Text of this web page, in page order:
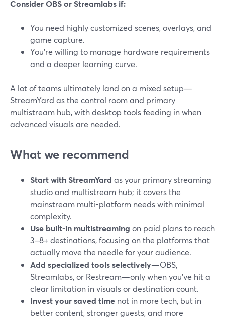
Consider OBS or Streamlabs if:
You need highly customized scenes, overlays, and
game capture.
You’re willing to manage hardware requirements
and a deeper learning curve.
A lot of teams ultimately land on a mixed setup—
StreamYard as the control room and primary
multistream hub, with desktop tools feeding in when
advanced visuals are needed.
What we recommend
Start with StreamYard as your primary streaming
studio and multistream hub; it covers the
mainstream multi-platform needs with minimal
complexity.
Use built-in multistreaming on paid plans to reach
3–8+ destinations, focusing on the platforms that
actually move the needle for your audience.
Add specialized tools selectively—OBS,
Streamlabs, or Restream—only when you’ve hit a
clear limitation in visuals or destination count.
Invest your saved time not in more tech, but in
better content, stronger guests, and more